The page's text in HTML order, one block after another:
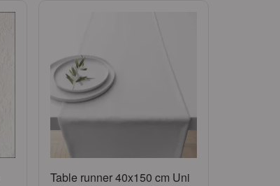
Table runner 40x150 cm Uni